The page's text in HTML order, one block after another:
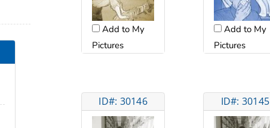
Add to My
Pictures
Add to My
Pictures
ID#: 30146 ID#: 30145